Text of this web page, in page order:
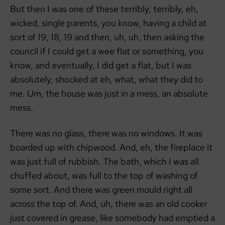
But then I was one of these terribly, terribly, eh,
wicked, single parents, you know, having a child at
sort of 19, 18, 19 and then, uh, uh, then asking the
council if I could get a wee flat or something, you
know, and eventually, I did get a flat, but I was
absolutely, shocked at eh, what, what they did to
me. Um, the house was just in a mess, an absolute
mess.
There was no glass, there was no windows. It was
boarded up with chipwood. And, eh, the fireplace it
was just full of rubbish. The bath, which I was all
chuffed about, was full to the top of washing of
some sort. And there was green mould right all
across the top of. And, uh, there was an old cooker
just covered in grease, like somebody had emptied a